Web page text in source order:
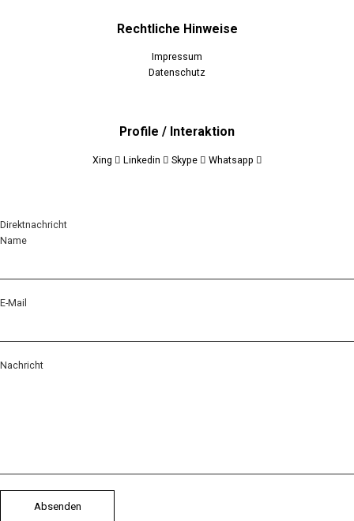
Rechtliche Hinweise
Impressum
Datenschutz
Profile / Interaktion
Xing Linkedin Skype Whatsapp
Direktnachricht
Name
E-Mail
Nachricht